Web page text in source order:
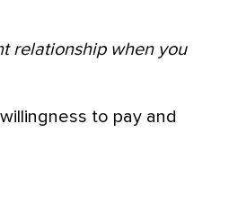
relationship when you
to pay and